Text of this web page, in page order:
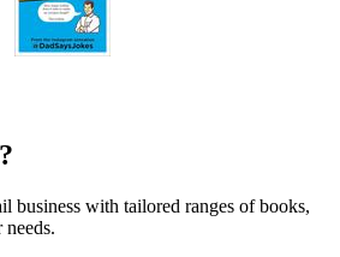
business with tailored ranges of books,